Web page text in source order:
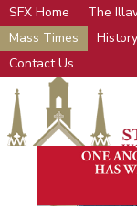
SFX Home The
Mass Times
History
Contact Us